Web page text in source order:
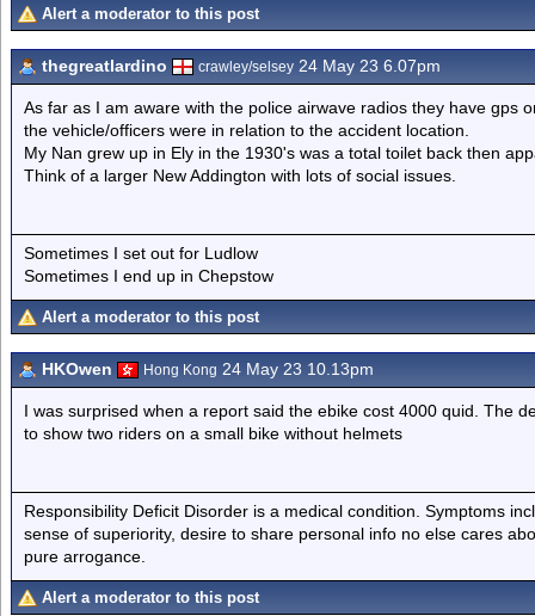
Alert a moderator to this post
thegreatlardino crawley/selsey 24 May 23 6.07pm
As far as I am aware with the police airwave radios they have gps
the vehicle/officers were in relation to the accident location.
My Nan grew up in Ely in the 1930's was a total toilet back then
Think of a larger New Addington with lots of social issues.
Sometimes I set out for Ludlow
Sometimes I end up in Chepstow
Alert a moderator to this post
HKOwen Hong Kong 24 May 23 10.13pm
I was surprised when a report said the ebike cost 4000 quid. The
to show two riders on a small bike without helmets
Responsibility Deficit Disorder is a medical condition. Symptoms
sense of superiority, desire to share personal info no else cares
pure arrogance.
Alert a moderator to this post